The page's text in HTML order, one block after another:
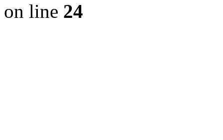
on line 24